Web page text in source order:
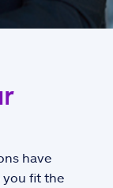
have
you fit the